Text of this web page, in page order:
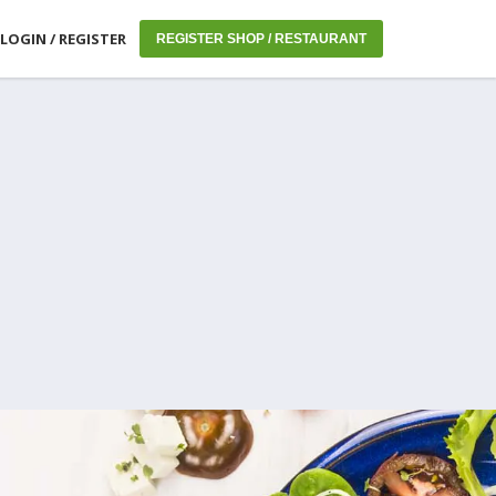
LOGIN / REGISTER REGISTER SHOP / RESTAURANT